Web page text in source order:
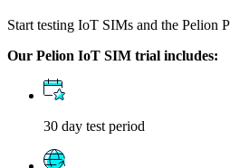
Start testing IoT SIMs and the Pelion
Our Pelion IoT SIM trial includes:
30 day test period